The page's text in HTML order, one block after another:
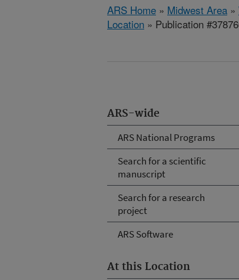
ARS Home » Midwest Area »
Location » Publication
ARS-wide
ARS National Programs
Search for a scientific
manuscript
Search for a research
project
ARS Software
At this Location